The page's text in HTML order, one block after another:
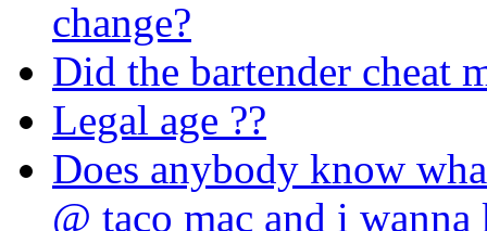
change?
Did the bartender cheat
Legal age ??
Does anybody know
@ taco mac and i